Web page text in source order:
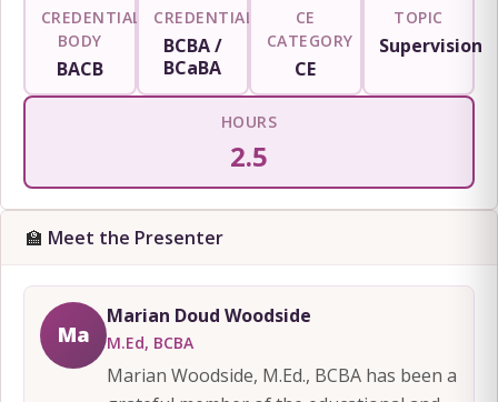
CREDENTIALING
BODY
BACB
CREDENTIAL
BCBA /
BCaBA
CE
CATEGORY
CE
TOPIC
Supervision
HOURS
2.5
🏫 Meet the Presenter
Ma
Marian Doud Woodside
M.Ed, BCBA
Marian Woodside, M.Ed., BCBA has been a